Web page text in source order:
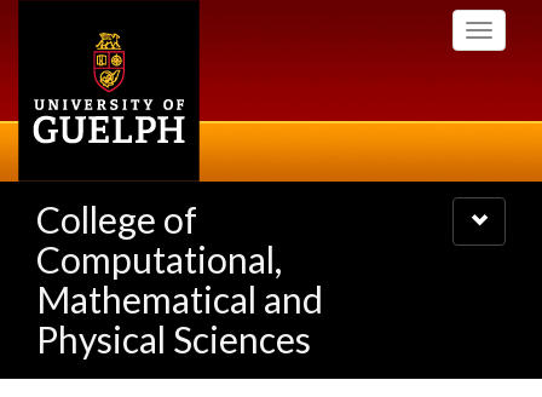
Toggle
College of
Computational,
Mathematical and
Physical Sciences
Toggle
navigation